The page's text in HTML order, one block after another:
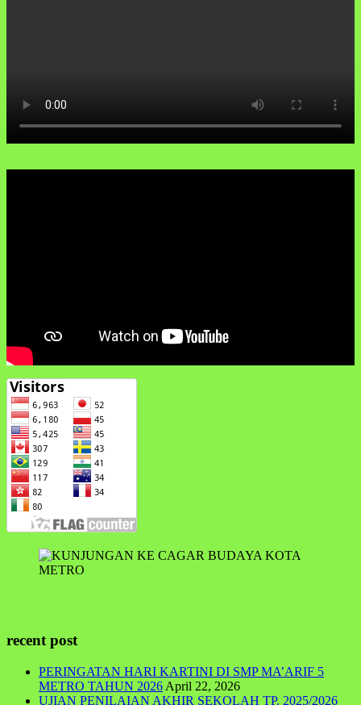
recent post
PERINGATAN HARI KARTINI DI SMP MA’ARIF 5
METRO TAHUN 2026 April 22, 2026
UJIAN PENILAIAN AKHIR SEKOLAH TP. 2025/2026